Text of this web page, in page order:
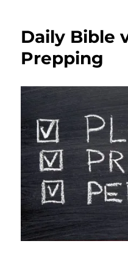
Daily Bible
Prepping